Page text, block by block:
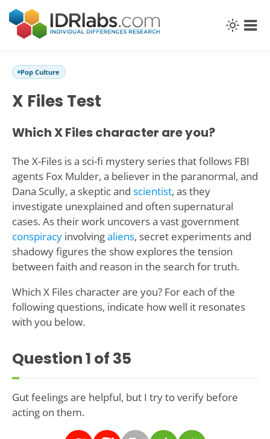
Pop Culture
X Files Test
Which X Files character are you?
The X-Files is a sci-fi mystery series that follows FBI
agents Fox Mulder, a believer in the paranormal, and
Dana Scully, a skeptic and scientist, as they
investigate unexplained and often supernatural
cases. As their work uncovers a vast government
conspiracyinvolvingaliens, secret experiments and
shadowy figures the show explores the tension
between faith and reason in the search for truth.
Which X Files character are you? For each of the
following questions, indicate how well it resonates
with you below.
Question1 of 35
Gut feelings are helpful, but I try to verify before
acting on them.